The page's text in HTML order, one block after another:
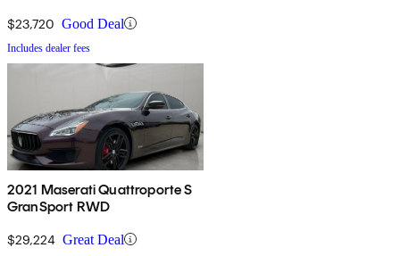
$23,720 Good Deal
Includes dealer fees
2021 Maserati Quattroporte S
GranSport RWD
$29,224 Great Deal